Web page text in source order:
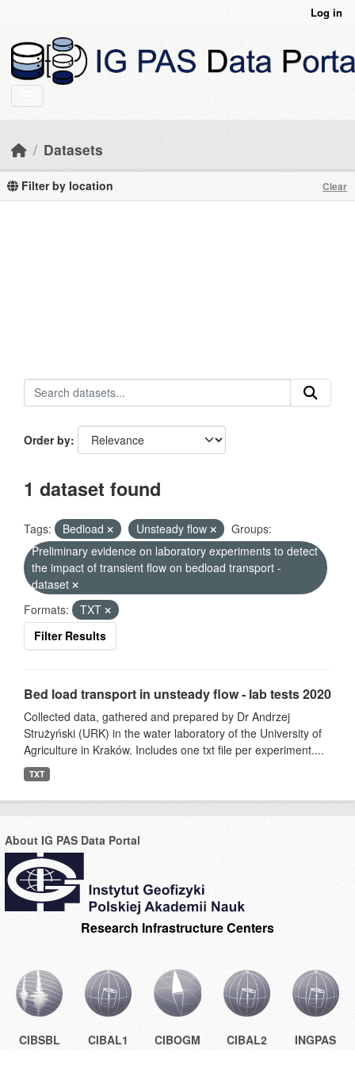
Log in
Datasets
Filter by location Clear
Order by
1 dataset found
Tags: Bedload Unsteady flow
Groups:
Preliminary evidence on laboratory experiments to detect
the impact of transient flow on bedload transport -
dataset
Formats:
TXT
Filter Results
Bed load transport in unsteady flow - lab tests 2020
Collected data, gathered and prepared by Dr Andrzej
Strużyński (URK) in the water laboratory of the University of
Agriculture in Kraków. Includes one txt file per experiment....
TXT
About IG PAS Data Portal
Research Infrastructure Centers
CIBSBL CIBAL1 CIBOGM CIBAL2 INGPAS